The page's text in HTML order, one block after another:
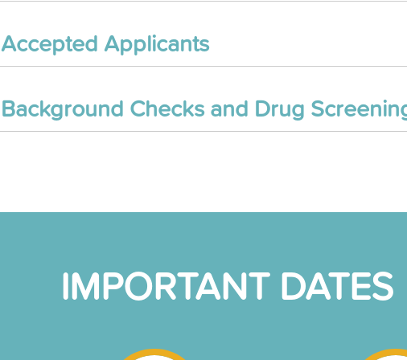
Accepted Applicants
Background Checks and Drug
IMPORTANT DATES